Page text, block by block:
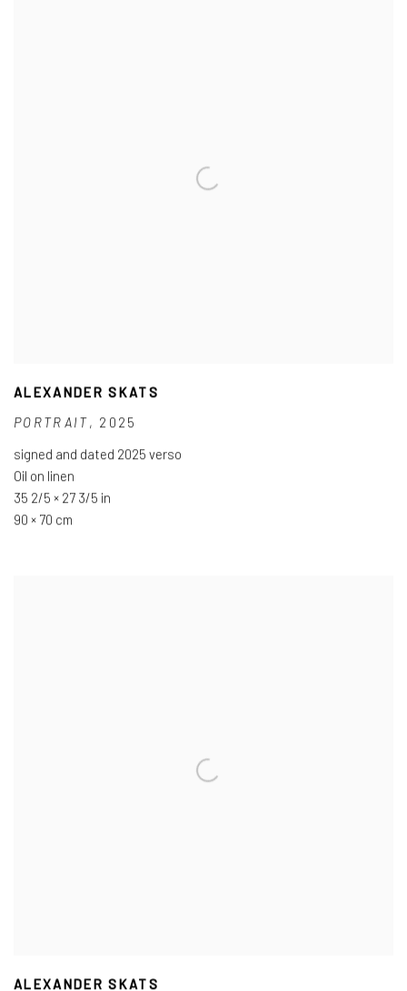
ALEXANDER SKATS
PORTRAIT, 2025
signed and dated 2025 verso
Oil on linen
35 2/5 × 27 3/5 in
90 × 70 cm
ALEXANDER SKATS